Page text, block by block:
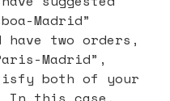
Madrid”
two orders,
Madrid”,
both of your